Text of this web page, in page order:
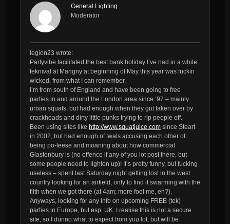
General Lighting
Moderator
legion23 wrote:
Partyvibe facilitated the best bank holiday I’ve had in a while:
teknival at Marigny at beginning of May this year was fuckin
wicked, from what I can remember.
I’m from south of England and have been going to free
parties in and around the London area since ’97 – mainly
urban squats, but had enough when they got taken over by
crackheads and dirty little punks trying to rip people off.
Been using sites like http://www.squatjuice.comsince Steart
in 2002, but had enough of twats accusing each other of
being po-leese and moaning about how commercial
Glastonbury is (no offence if any of you lot post there, but
some people need to lighten up)! It’s pretty funny, but fucking
useless – spent last Saturday night getting lost in the west
country looking for an airfield, only to find it swarming with the
filth when we got there (at 4am; more fool me, eh?).
Anyways, looking for any info on upcoming FREE (tek)
parties in Europe, but esp. UK. I realise this is not a secure
site, so I dunno what to expect from you lot, but will be